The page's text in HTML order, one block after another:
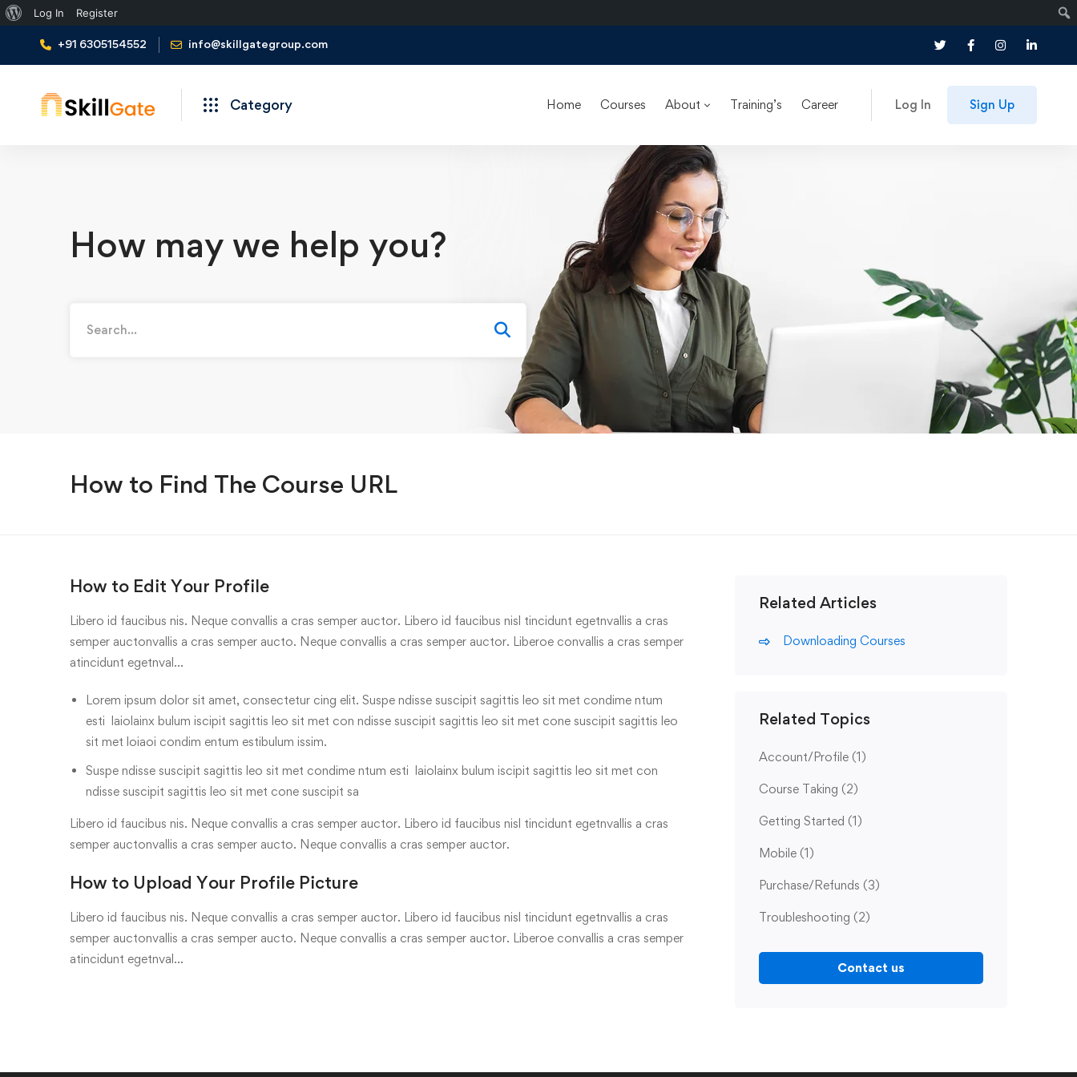
Log In Register
+91 6305154552 info@skillgategroup.com
Category Home Courses About Training’s Career Log In Sign Up
How may we help you?
How to Find The Course URL
How to Edit Your Profile
Libero id faucibus nis. Neque convallis a cras semper auctor. Libero id faucibus nisl tincidunt egetnvallis a cras
semper auctonvallis a cras semper aucto. Neque convallis a cras semper auctor. Liberoe convallis a cras semper
atincidunt egetnval…
Lorem ipsum dolor sit amet, consectetur cing elit. Suspe ndisse suscipit sagittis leo sit met condime ntum
esti laiolainx bulum iscipit sagittis leo sit met con ndisse suscipit sagittis leo sit met cone suscipit sagittis leo
sit met loiaoi condim entum estibulum issim.
Suspe ndisse suscipit sagittis leo sit met condime ntum esti laiolainx bulum iscipit sagittis leo sit met con
ndisse suscipit sagittis leo sit met cone suscipit sa
Libero id faucibus nis. Neque convallis a cras semper auctor. Libero id faucibus nisl tincidunt egetnvallis a cras
semper auctonvallis a cras semper aucto. Neque convallis a cras semper auctor.
How to Upload Your Profile Picture
Libero id faucibus nis. Neque convallis a cras semper auctor. Libero id faucibus nisl tincidunt egetnvallis a cras
semper auctonvallis a cras semper aucto. Neque convallis a cras semper auctor. Liberoe convallis a cras semper
atincidunt egetnval…
Related Articles
Downloading Courses
Related Topics
Account/Profile (1)
Course Taking (2)
Getting Started (1)
Mobile (1)
Purchase/Refunds (3)
Troubleshooting (2)
Contact us